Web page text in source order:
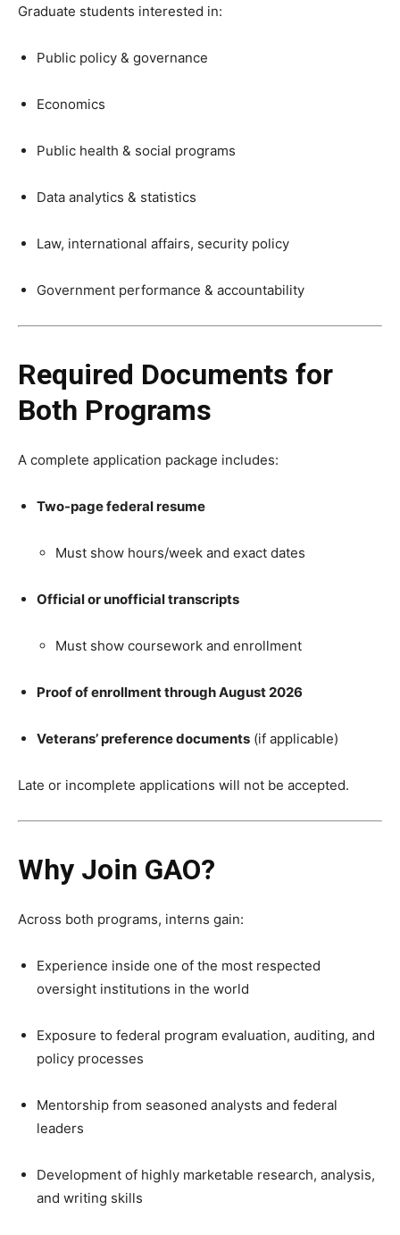
Graduate students interested in:
Public policy & governance
Economics
Public health & social programs
Data analytics & statistics
Law, international affairs, security policy
Government performance & accountability
Required Documents for
Both Programs
A complete application package includes:
Two-page federal resume
Must show hours/week and exact dates
Official or unofficial transcripts
Must show coursework and enrollment
Proof of enrollment through August 2026
Veterans’ preference documents (if applicable)
Late or incomplete applications will not be accepted.
Why Join GAO?
Across both programs, interns gain:
Experience inside one of the most respected
oversight institutions in the world
Exposure to federal program evaluation, auditing, and
policy processes
Mentorship from seasoned analysts and federal
leaders
Development of highly marketable research, analysis,
and writing skills